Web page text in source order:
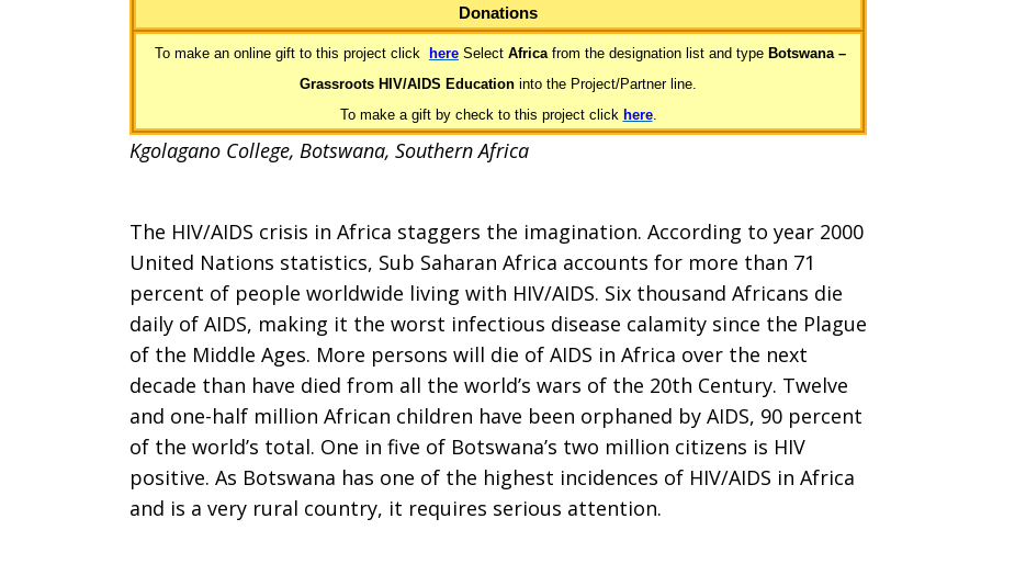
Donations
To make an online gift to this project click here Select Africafrom the designation list and type Botswana –
Grassroots HIV/AIDS Education into the Project/Partner line.
To make a gift by check to this project click here.
Kgolagano College, Botswana, Southern Africa
The HIV/AIDS crisis in Africa staggers the imagination. According to year 2000
United Nations statistics, Sub Saharan Africa accounts for more than 71
percent of people worldwide living with HIV/AIDS. Six thousand Africans die
daily of AIDS, making it the worst infectious disease calamity since the Plague
of the Middle Ages. More persons will die of AIDS in Africa over the next
decade than have died from all the world’s wars of the 20th Century. Twelve
and one-half million African children have been orphaned by AIDS, 90 percent
of the world’s total. One in five of Botswana’s two million citizens is HIV
positive. As Botswana has one of the highest incidences of HIV/AIDS in Africa
and is a very rural country, it requires serious attention.